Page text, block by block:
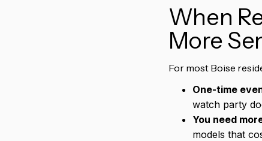
When
More
For most Boise
One-time
watch party
You need
models that